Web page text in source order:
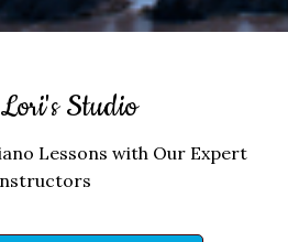
Studio
Lessons with Our Expert